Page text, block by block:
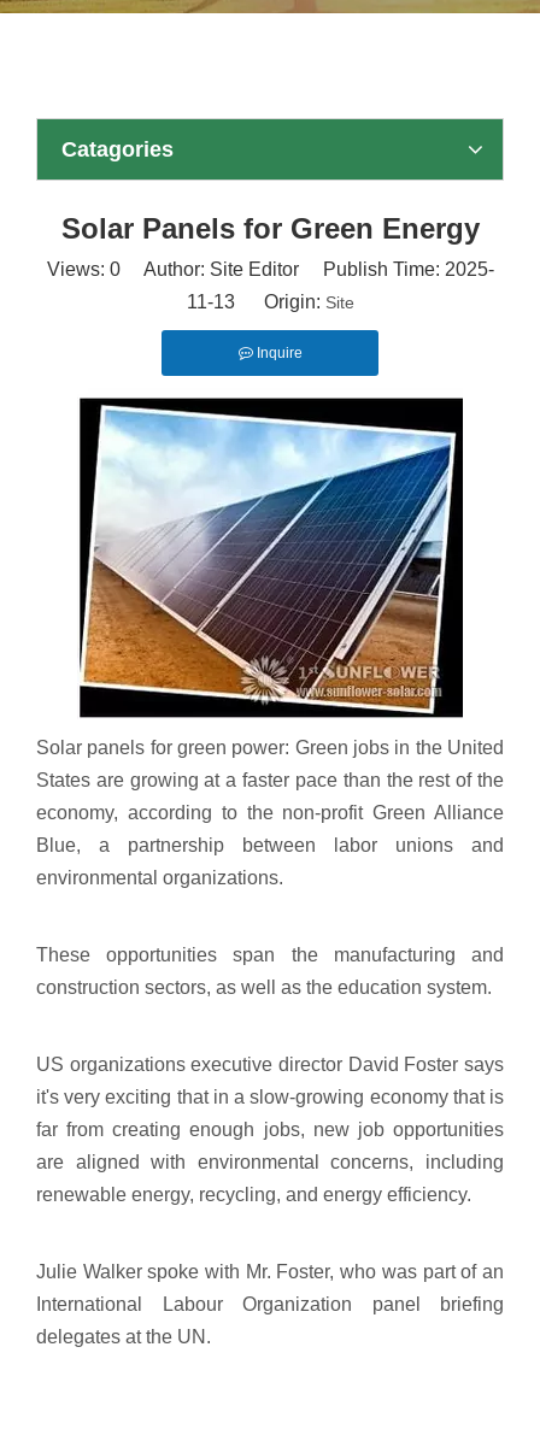
Catagories
Solar Panels for Green Energy
Views: 0Author: Site Editor Publish Time: 2025-
11-13 Origin: Site
Inquire
Solar panels for green power: Green jobs in the United
States are growing at a faster pace than the rest of the
economy, according to the non-profit Green Alliance
Blue, a partnership between labor unions and
environmental organizations.
These opportunities span the manufacturing and
construction sectors, as well as the education system.
US organizations executive director David Foster says
it's very exciting that in a slow-growing economy that is
far from creating enough jobs, new job opportunities
are aligned with environmental concerns, including
renewable energy, recycling, and energy efficiency.
Julie Walker spoke with Mr. Foster, who was part of an
International Labour Organization panel briefing
delegates at the UN.